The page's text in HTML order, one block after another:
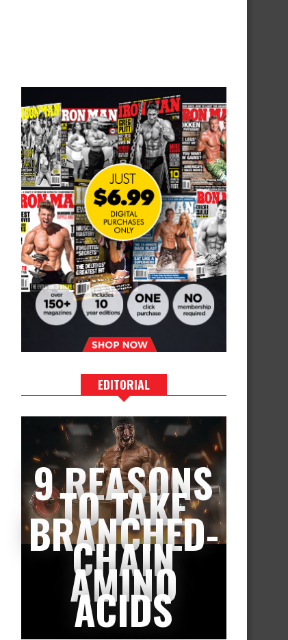
EDITORIAL
9 REASONS
TO TAKE
BRANCHED-
CHAIN
AMINO
ACIDS